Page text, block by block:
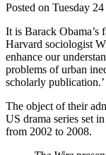
Posted on Tuesday
It is Barack Obama’s
Harvard sociologist
enhance our
problems of urban
scholarly publication.’
The object of their
US drama series set
from 2002 to 2008.